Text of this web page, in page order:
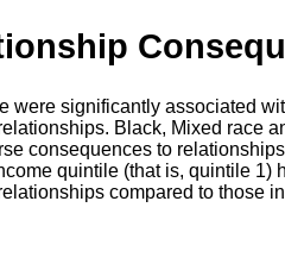
were significantly associated
Black, Mixed race
consequences to
quintile (that is, quintile
compared to those